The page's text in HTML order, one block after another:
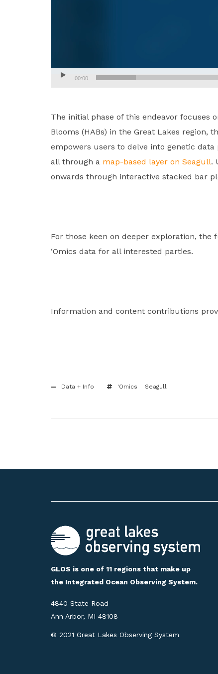
00:00
The initial phase of this endeavor focuses
Blooms (HABs) in the Great Lakes region,
empowers users to delve into genetic
all through a map-based layer on Seagull.
onwards through interactive stacked bar
For those keen on deeper exploration, the
‘Omics data for all interested parties.
Information and content contributions
Data + Info 'Omics Seagull
GLOS is one of 11 regions that make up
the Integrated Ocean Observing System.
4840 State Road
Ann Arbor, MI 48108
© 2021 Great Lakes Observing System